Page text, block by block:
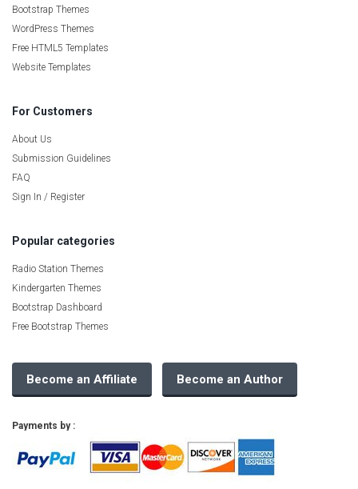
Bootstrap Themes
WordPress Themes
Free HTML5 Templates
Website Templates
For Customers
About Us
Submission Guidelines
FAQ
Sign In / Register
Popular categories
Radio Station Themes
Kindergarten Themes
Bootstrap Dashboard
Free Bootstrap Themes
Become an Affiliate Become an Author
Payments by :